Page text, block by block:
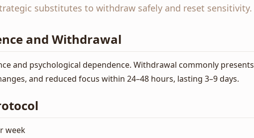
substitutes to withdraw safely and reset sensitivity.
and Withdrawal
and psychological dependence. Withdrawal commonly presents
and reduced focus within 24–48 hours, lasting 3–9 days.
week